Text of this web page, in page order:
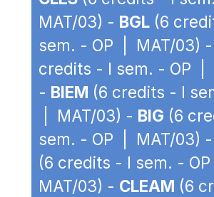
MAT/03) - BGL (6
sem. - OP | MAT/03) -
credits - I sem. - OP |
- BIEM (6 credits - I
| MAT/03) - BIG (6
sem. - OP | MAT/03) -
(6 credits - I sem. - OP
MAT/03) - CLEAM (6